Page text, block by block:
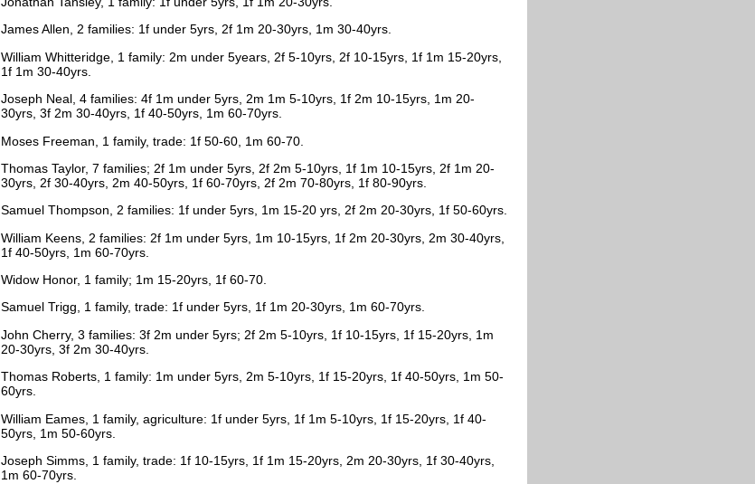
James Allen, 2 families: 1f under 5yrs, 2f 1m 20-30yrs, 1m 30-40yrs.
William Whitteridge, 1 family: 2m under 5years, 2f 5-10yrs, 2f 10-15yrs, 1f 1m 15-20yrs,
1f 1m 30-40yrs.
Joseph Neal, 4 families: 4f 1m under 5yrs, 2m 1m 5-10yrs, 1f 2m 10-15yrs, 1m 20-
30yrs, 3f 2m 30-40yrs, 1f 40-50yrs, 1m 60-70yrs.
Moses Freeman, 1 family, trade: 1f 50-60, 1m 60-70.
Thomas Taylor, 7 families; 2f 1m under 5yrs, 2f 2m 5-10yrs, 1f 1m 10-15yrs, 2f 1m 20-
30yrs, 2f 30-40yrs, 2m 40-50yrs, 1f 60-70yrs, 2f 2m 70-80yrs, 1f 80-90yrs.
Samuel Thompson, 2 families: 1f under 5yrs, 1m 15-20 yrs, 2f 2m 20-30yrs, 1f 50-60yrs.
William Keens, 2 families: 2f 1m under 5yrs, 1m 10-15yrs, 1f 2m 20-30yrs, 2m 30-40yrs,
1f 40-50yrs, 1m 60-70yrs.
Widow Honor, 1 family; 1m 15-20yrs, 1f 60-70.
Samuel Trigg, 1 family, trade: 1f under 5yrs, 1f 1m 20-30yrs, 1m 60-70yrs.
John Cherry, 3 families: 3f 2m under 5yrs; 2f 2m 5-10yrs, 1f 10-15yrs, 1f 15-20yrs, 1m
20-30yrs, 3f 2m 30-40yrs.
Thomas Roberts, 1 family: 1m under 5yrs, 2m 5-10yrs, 1f 15-20yrs, 1f 40-50yrs, 1m 50-
60yrs.
William Eames, 1 family, agriculture: 1f under 5yrs, 1f 1m 5-10yrs, 1f 15-20yrs, 1f 40-
50yrs, 1m 50-60yrs.
Joseph Simms, 1 family, trade: 1f 10-15yrs, 1f 1m 15-20yrs, 2m 20-30yrs, 1f 30-40yrs,
1m 60-70yrs.